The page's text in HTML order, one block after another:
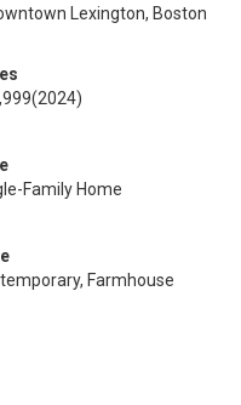
Lexington, Boston
(2024)
Family Home
Farmhouse